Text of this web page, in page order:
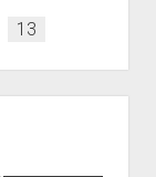
13